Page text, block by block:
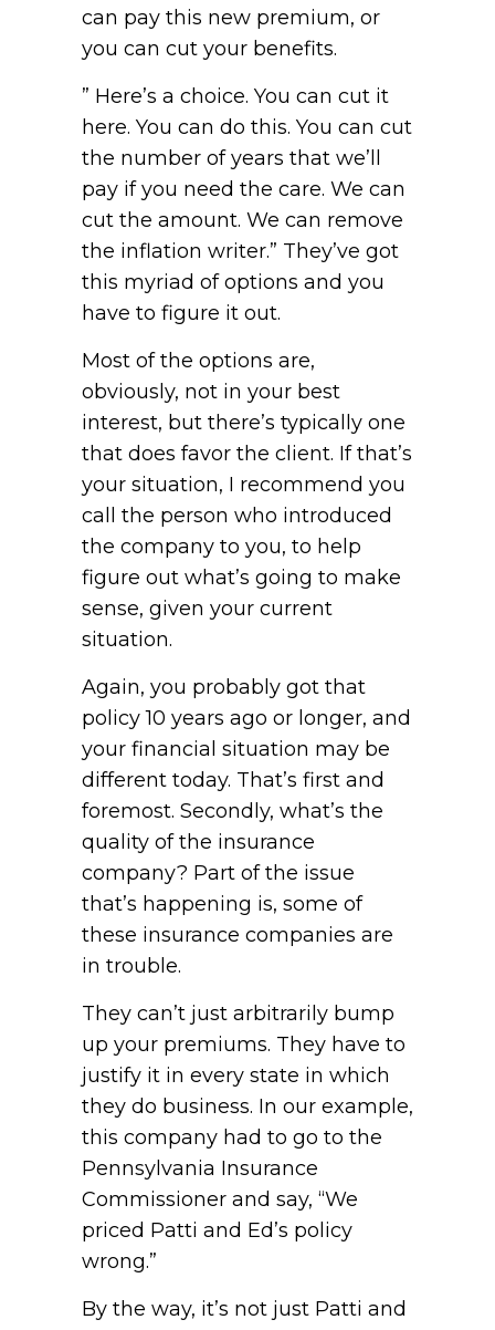
can pay this new premium, or
you can cut your benefits.
” Here’s a choice. You can cut it
here. You can do this. You can cut
the number of years that we’ll
pay if you need the care. We can
cut the amount. We can remove
the inflation writer.” They’ve got
this myriad of options and you
have to figure it out.
Most of the options are,
obviously, not in your best
interest, but there’s typically one
that does favor the client. If that’s
your situation, I recommend you
call the person who introduced
the company to you, to help
figure out what’s going to make
sense, given your current
situation.
Again, you probably got that
policy 10 years ago or longer, and
your financial situation may be
different today. That’s first and
foremost. Secondly, what’s the
quality of the insurance
company? Part of the issue
that’s happening is, some of
these insurance companies are
in trouble.
They can’t just arbitrarily bump
up your premiums. They have to
justify it in every state in which
they do business. In our example,
this company had to go to the
Pennsylvania Insurance
Commissioner and say, “We
priced Patti and Ed’s policy
wrong.”
By the way, it’s not just Patti and